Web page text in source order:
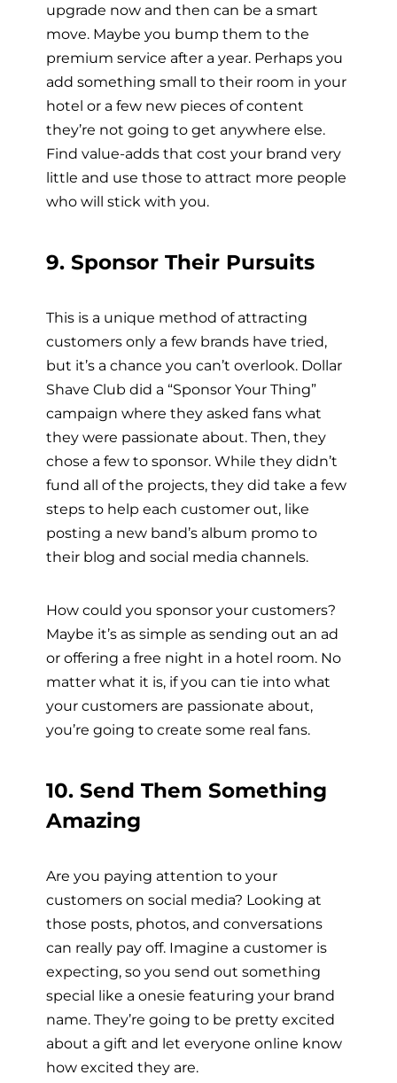
upgrade now and then can be a smart
move. Maybe you bump them to the
premium service after a year. Perhaps you
add something small to their room in your
hotel or a few new pieces of content
they’re not going to get anywhere else.
Find value-adds that cost your brand very
little and use those to attract more people
who will stick with you.
9. Sponsor Their Pursuits
This is a unique method of attracting
customers only a few brands have tried,
but it’s a chance you can’t overlook. Dollar
Shave Club did a “Sponsor Your Thing”
campaign where they asked fans what
they were passionate about. Then, they
chose a few to sponsor. While they didn’t
fund all of the projects, they did take a few
steps to help each customer out, like
posting a new band’s album promo to
their blog and social media channels.
How could you sponsor your customers?
Maybe it’s as simple as sending out an ad
or offering a free night in a hotel room. No
matter what it is, if you can tie into what
your customers are passionate about,
you’re going to create some real fans.
10. Send Them Something
Amazing
Are you paying attention to your
customers on social media? Looking at
those posts, photos, and conversations
can really pay off. Imagine a customer is
expecting, so you send out something
special like a onesie featuring your brand
name. They’re going to be pretty excited
about a gift and let everyone online know
how excited they are.